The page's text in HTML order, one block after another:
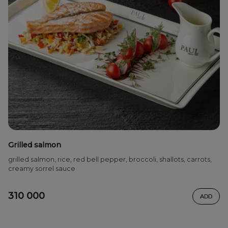
Grilled salmon
grilled salmon, rice, red bell pepper, broccoli, shallots, carrots,
creamy sorrel sauce
310 000 ADD